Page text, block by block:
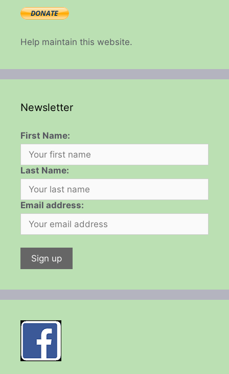
Help maintain this website.
Newsletter
First Name:
Last Name:
Email address: